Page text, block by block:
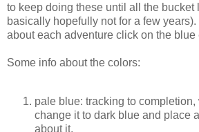
to keep doing these until all the bucket
basically hopefully not for a few years).
about each adventure click on the blue
Some info about the colors:
pale blue: tracking to completion,
change it to dark blue and place
about it,